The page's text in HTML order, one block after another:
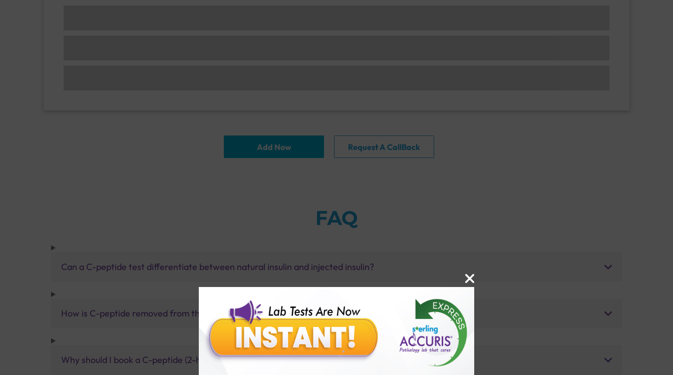
Add Now Request A CallBack
FAQ
Can a C-peptide test differentiate between natural insulin and injected insulin?
How is C-peptide removed from the body?
Why should I book a C-peptide (2-hour post-glucose) test with Sterling Accuris